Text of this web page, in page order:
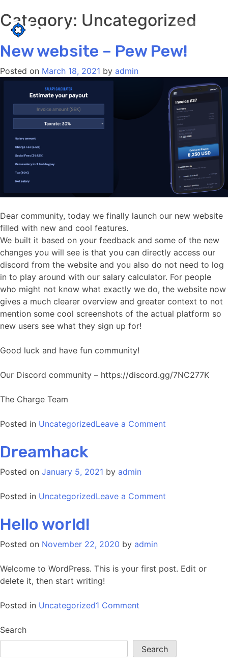
Skip
to
content
Category: Uncategorized
New website – Pew Pew!
Posted on March 18, 2021 by admin
Dear community, today we finally launch our new website
filled with new and cool features.
We built it based on your feedback and some of the new
changes you will see is that you can directly access our
discord from the website and you also do not need to log
in to play around with our salary calculator. For people
who might not know what exactly we do, the website now
gives a much clearer overview and greater context to not
mention some cool screenshots of the actual platform so
new users see what they sign up for!
Good luck and have fun community!
Our Discord community – https://discord.gg/7NC277K
The Charge Team
Posted in UncategorizedLeave a Comment
Dreamhack
Posted on January 5, 2021 by admin
Posted in UncategorizedLeave a Comment
Hello world!
Posted on November 22, 2020 by admin
Welcome to WordPress. This is your first post. Edit or
delete it, then start writing!
Posted in Uncategorized1 Comment
Search
Search